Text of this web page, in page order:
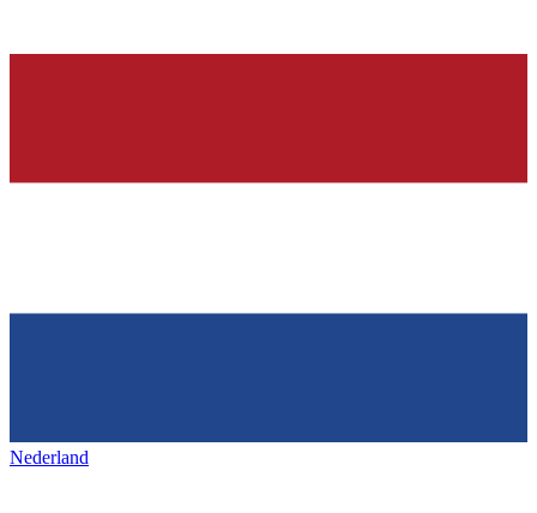
Nederland